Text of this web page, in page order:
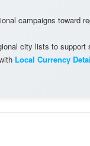
campaigns toward
city lists to support
Local Currency